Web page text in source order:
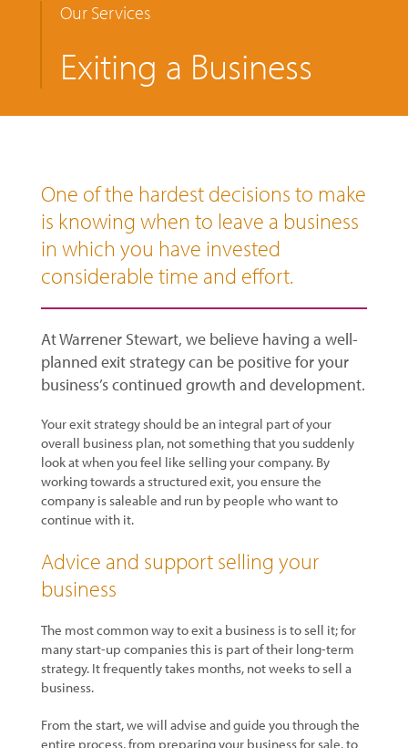
Our Services
Exiting a Business
One of the hardest decisions to make
is knowing when to leave a business
in which you have invested
considerable time and effort.
At Warrener Stewart, we believe having a well-
planned exit strategy can be positive for your
business’s continued growth and development.
Your exit strategy should be an integral part of your
overall business plan, not something that you suddenly
look at when you feel like selling your company. By
working towards a structured exit, you ensure the
company is saleable and run by people who want to
continue with it.
Advice and support selling your
business
The most common way to exit a business is to sell it; for
many start-up companies this is part of their long-term
strategy. It frequently takes months, not weeks to sell a
business.
From the start, we will advise and guide you through the
entire process, from preparing your business for sale, to